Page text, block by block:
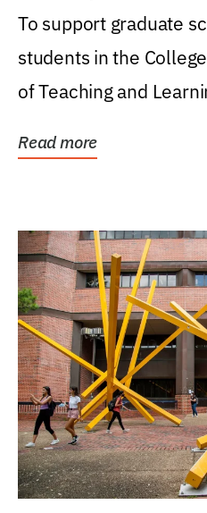
Research Award
To support graduate
students in the
of Teaching and
Read more